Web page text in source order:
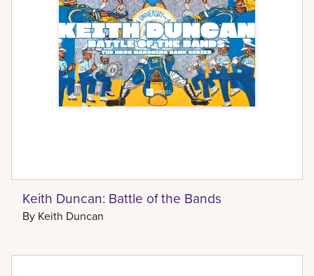
Keith Duncan: Battle of the Bands
By Keith Duncan